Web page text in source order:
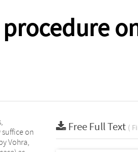
Free Full Text (